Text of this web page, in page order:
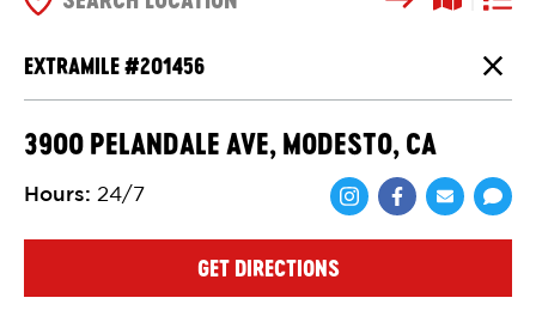
SearchMap View
List
SEARCH OPTIONS
EXTRAMILE #201456
3900 PELANDALE AVE, MODESTO, CA
Hours: 24/7
Share viaShare via
GET DIRECTIONS